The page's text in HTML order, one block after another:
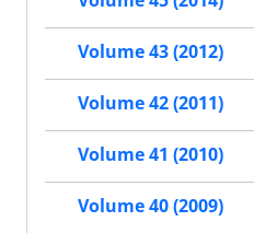
Volume 43 (2012)
Volume 42 (2011)
Volume 41 (2010)
Volume 40 (2009)